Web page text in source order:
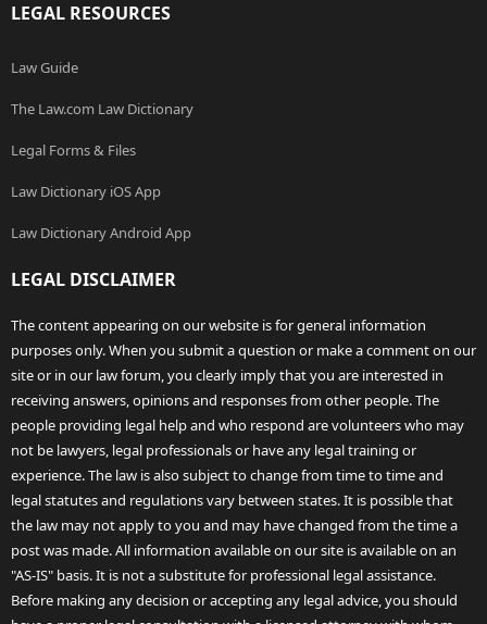
LEGAL RESOURCES
Law Guide
The Law.com Law Dictionary
Legal Forms & Files
Law Dictionary iOS App
Law Dictionary Android App
LEGAL DISCLAIMER
The content appearing on our website is for general information
purposes only. When you submit a question or make a comment on our
site or in our law forum, you clearly imply that you are interested in
receiving answers, opinions and responses from other people. The
people providing legal help and who respond are volunteers who may
not be lawyers, legal professionals or have any legal training or
experience. The law is also subject to change from time to time and
legal statutes and regulations vary between states. It is possible that
the law may not apply to you and may have changed from the time a
post was made. All information available on our site is available on an
"AS-IS" basis. It is not a substitute for professional legal assistance.
Before making any decision or accepting any legal advice, you should